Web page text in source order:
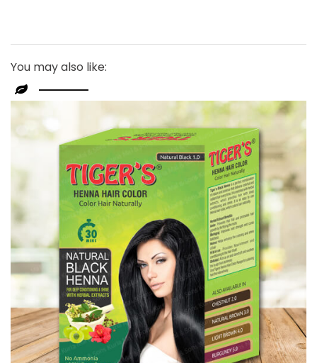
You may also like: